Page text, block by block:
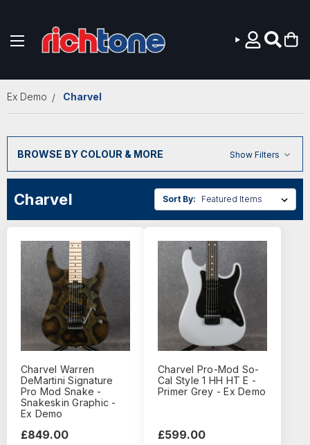
Ex Demo Charvel
BROWSE BY COLOUR & MORE Show Filters
Charvel Sort By:
Charvel Warren
DeMartini Signature
Pro Mod Snake -
Snakeskin Graphic -
Ex Demo
£849.00
Charvel Pro-Mod So-
Cal Style 1 HH HT E -
Primer Grey - Ex Demo
£599.00